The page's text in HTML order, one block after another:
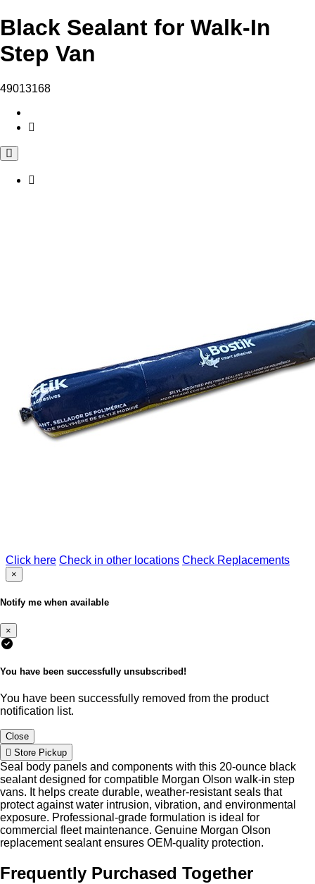
Black Sealant for Walk-In
Step Van
49013168
Click here Check in other locations Check Replacements
×
Notify me when available
×
You have been successfully unsubscribed!
You have been successfully removed from the product
notification list.
Close
Store Pickup
Seal body panels and components with this 20-ounce black
sealant designed for compatible Morgan Olson walk-in step
vans. It helps create durable, weather-resistant seals that
protect against water intrusion, vibration, and environmental
exposure. Professional-grade formulation is ideal for
commercial fleet maintenance. Genuine Morgan Olson
replacement sealant ensures OEM-quality protection.
Frequently Purchased Together